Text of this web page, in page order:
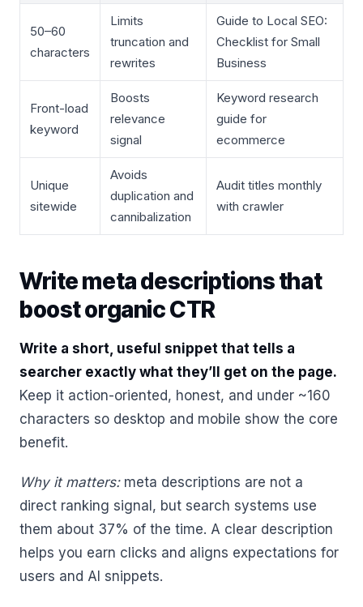
50–60
characters
Limits
truncation and
rewrites
Guide to Local SEO:
Checklist for Small
Business
Front-load
keyword
Boosts
relevance
signal
Keyword research
guide for
ecommerce
Unique
sitewide
Avoids
duplication and
cannibalization
Audit titles monthly
with crawler
Write meta descriptions that
boost organic CTR
Write a short, useful snippet that tells a
searcher exactly what they’ll get on the page.
Keep it action-oriented, honest, and under ~160
characters so desktop and mobile show the core
benefit.
Why it matters:meta descriptions are not a
direct ranking signal, but search systems use
them about 37% of the time. A clear description
helps you earn clicks and aligns expectations for
users and AI snippets.